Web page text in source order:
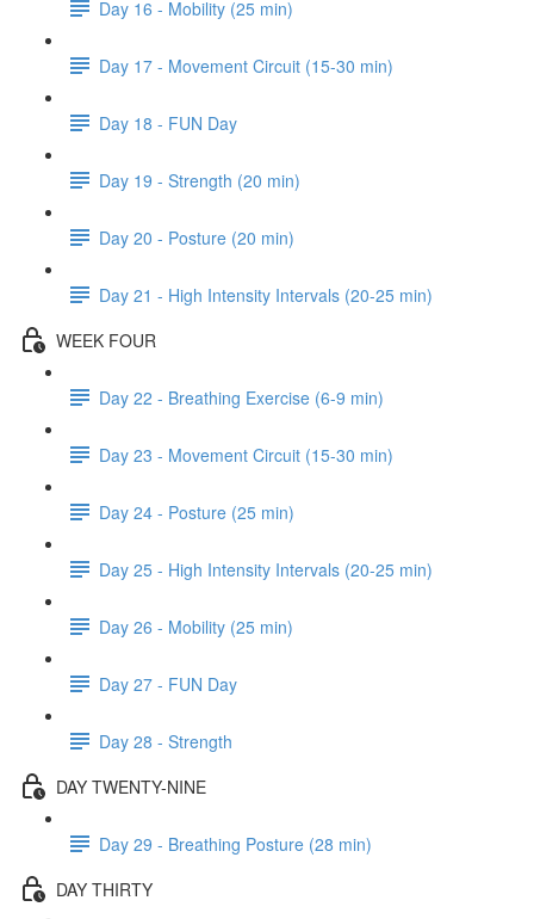
Day 16 - Mobility (25 min)
Day 17 - Movement Circuit (15-30 min)
Day 18 - FUN Day
Day 19 - Strength (20 min)
Day 20 - Posture (20 min)
Day 21 - High Intensity Intervals (20-25 min)
WEEK FOUR
Day 22 - Breathing Exercise (6-9 min)
Day 23 - Movement Circuit (15-30 min)
Day 24 - Posture (25 min)
Day 25 - High Intensity Intervals (20-25 min)
Day 26 - Mobility (25 min)
Day 27 - FUN Day
Day 28 - Strength
DAY TWENTY-NINE
Day 29 - Breathing Posture (28 min)
DAY THIRTY